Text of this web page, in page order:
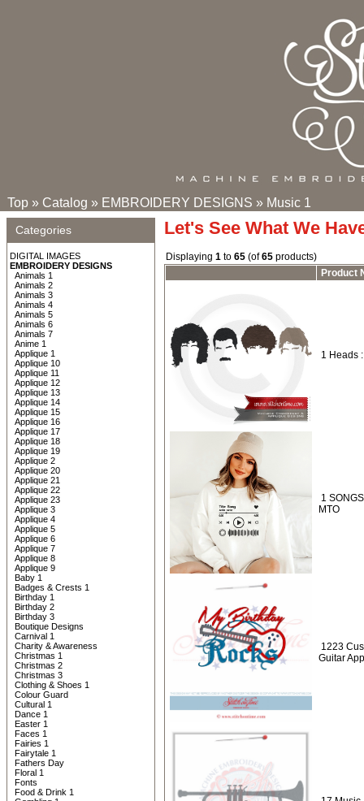
Top » Catalog » EMBROIDERY DESIGNS » Music 1
Categories
DIGITAL IMAGES
EMBROIDERY DESIGNS
Animals 1
Animals 2
Animals 3
Animals 4
Animals 5
Animals 6
Animals 7
Anime 1
Applique 1
Applique 10
Applique 11
Applique 12
Applique 13
Applique 14
Applique 15
Applique 16
Applique 17
Applique 18
Applique 19
Applique 2
Applique 20
Applique 21
Applique 22
Applique 23
Applique 3
Applique 4
Applique 5
Applique 6
Applique 7
Applique 8
Applique 9
Baby 1
Badges & Crests 1
Birthday 1
Birthday 2
Birthday 3
Boutique Designs
Carnival 1
Charity & Awareness
Christmas 1
Christmas 2
Christmas 3
Clothing & Shoes 1
Colour Guard
Cultural 1
Dance 1
Easter 1
Faces 1
Fairies 1
Fairytale 1
Fathers Day
Floral 1
Fonts
Food & Drink 1
Let's See What We
Displaying 1 to 65 (of65 products)
Product
1 Heads
1
MTO
1223
Guitar